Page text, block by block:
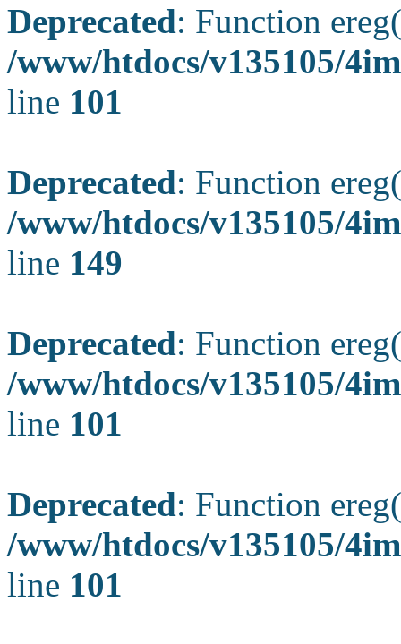
Deprecated: Function
/www/htdocs/v135105/
line 101
Deprecated: Function
/www/htdocs/v135105/
line 149
Deprecated: Function
/www/htdocs/v135105/
line 101
Deprecated: Function
/www/htdocs/v135105/
line 101